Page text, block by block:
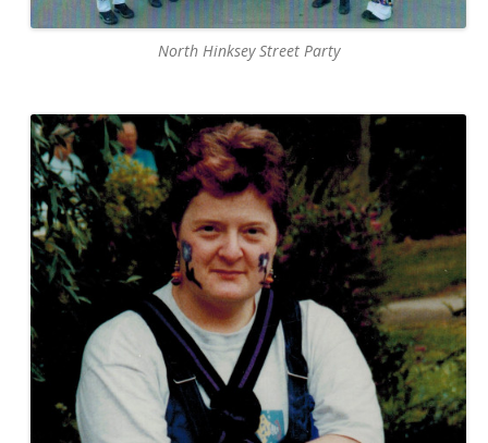
North Hinksey Street Party